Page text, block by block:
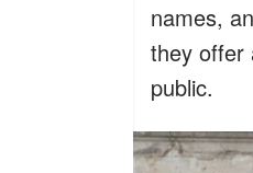
names,
they offer
public.